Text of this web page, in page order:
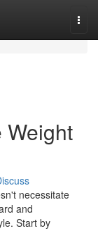
Weight
necessitate
and
Start by